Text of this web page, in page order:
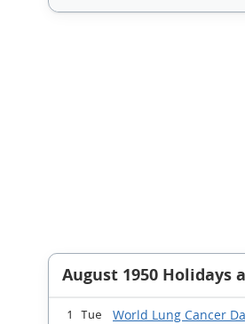
August 1950 Holidays
1 Tue World Lung Cancer